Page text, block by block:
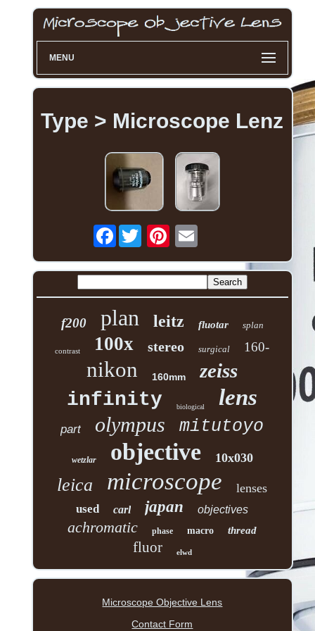
MENU
Type > Microscope Lenz
Facebook
f200 plan leitz fluotar splan
contrast 100x stereo surgical 160-
nikon 160mm zeiss
infinity biological lens
part olympus mitutoyo
wetzlar objective 10x030
leica microscope lenses
used carl japan objectives
achromatic phase macro thread
fluor elwd
Microscope Objective Lens
Contact Form